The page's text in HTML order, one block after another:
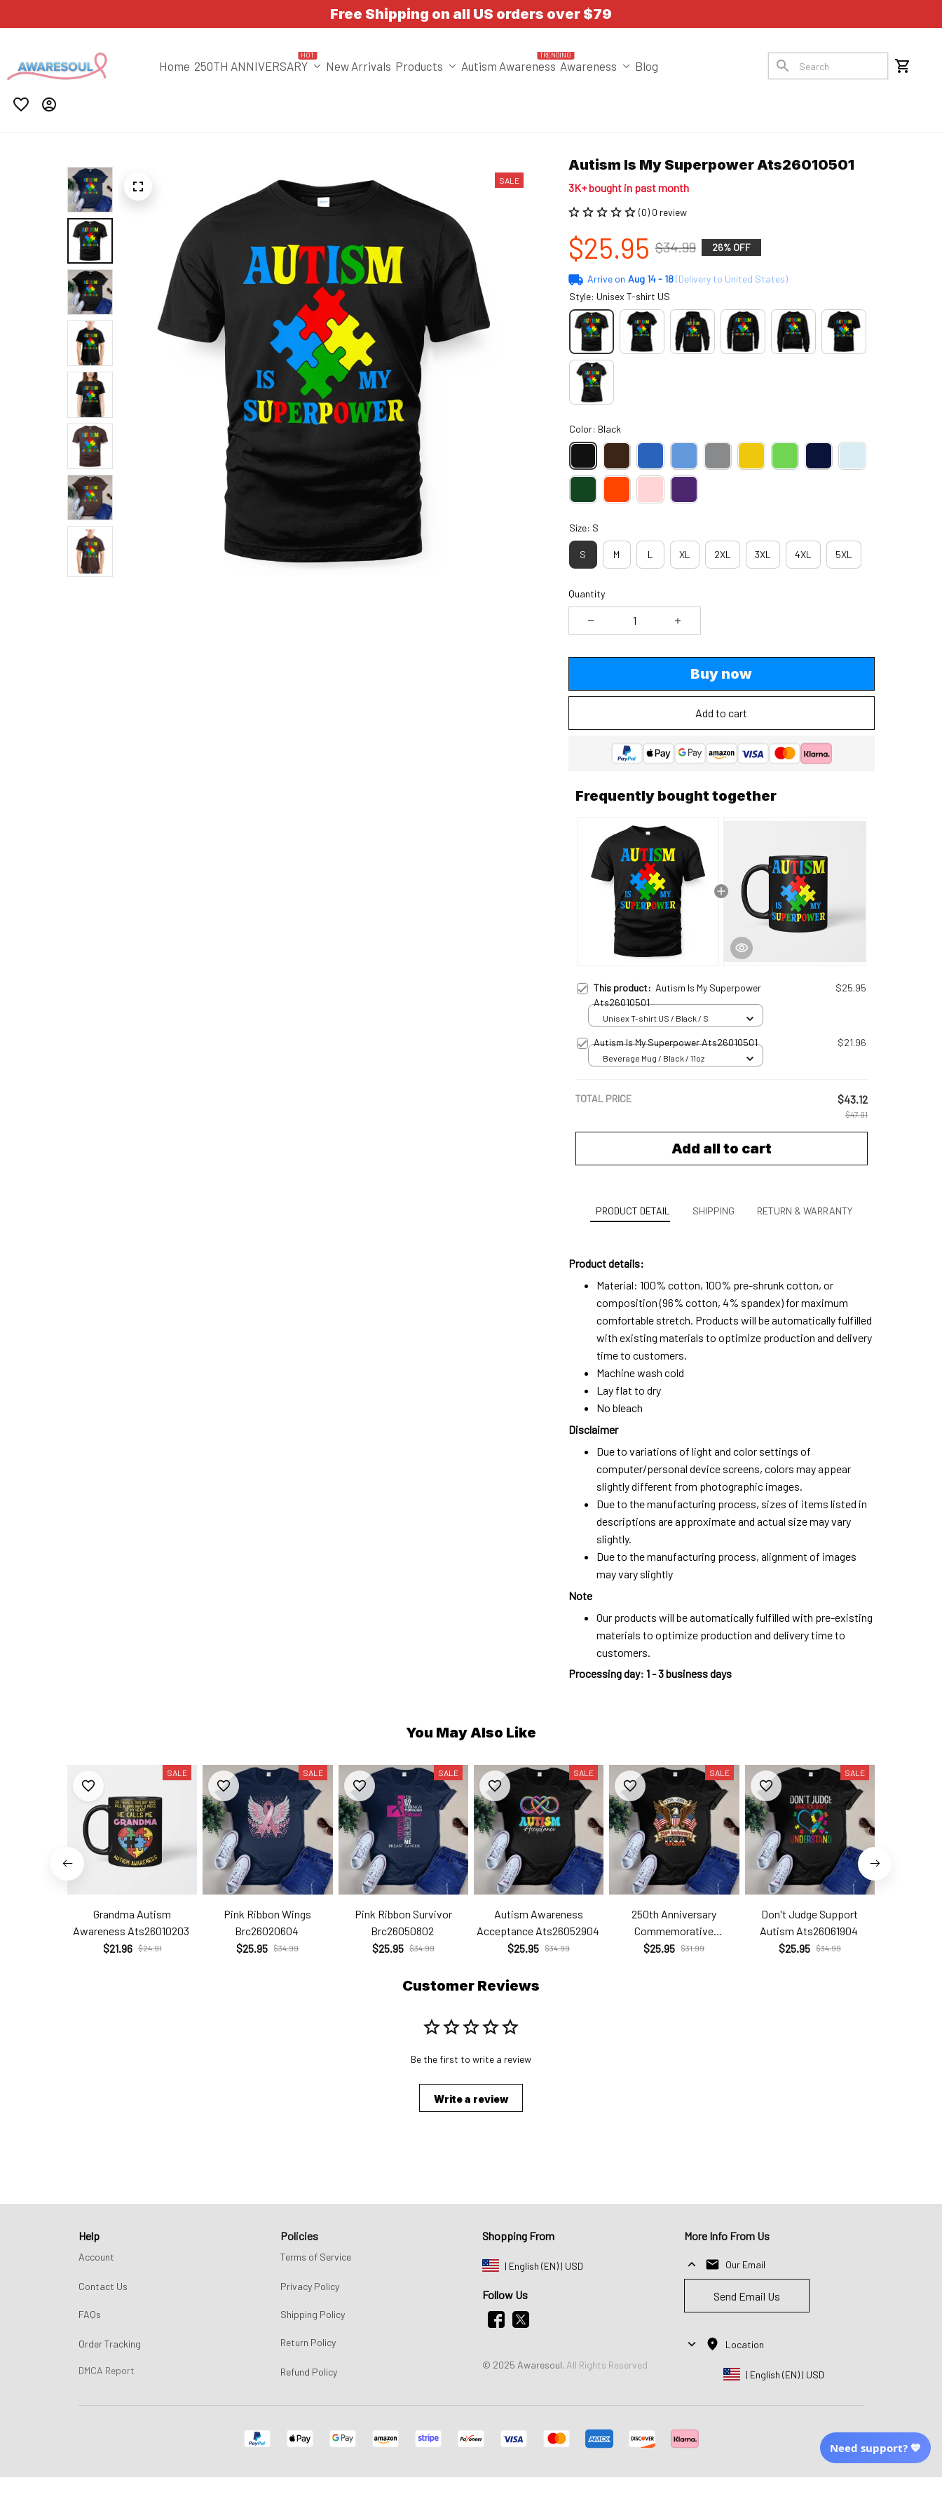
Free Shipping on all US orders over $79
Home 250TH ANNIVERSARY
HOT
New Arrivals Products Autism Awareness
TRENDING
Awareness Blog
SALE
Autism Is My Superpower Ats26010501
3K+ bought in past month
(0) 0 review
$25.95 $34.99 26% OFF
Arrive on Aug 14 - 18(Delivery to United States)
Style: Unisex T-shirt US
Color: Black
Size: S
S M L XL 2XL 3XL 4XL 5XL
Quantity
Buy now
Add to cart
Frequently bought together
This product: Autism Is My Superpower
Ats26010501
$25.95
Unisex T-shirt US / Black / S
Autism Is My Superpower Ats26010501 $21.96
Beverage Mug / Black / 11oz
TOTAL PRICE $43.12
$47.91
Add all to cart
PRODUCT DETAIL SHIPPING RETURN & WARRANTY
Product details:
Material: 100% cotton, 100% pre-shrunk cotton, or
composition (96% cotton, 4% spandex) for maximum
comfortable stretch. Products will be automatically fulfilled
with existing materials to optimize production and delivery
time to customers.
Machine wash cold
Lay flat to dry
No bleach
Disclaimer
Due to variations of light and color settings of
computer/personal device screens, colors may appear
slightly different from photographic images.
Due to the manufacturing process, sizes of items listed in
descriptions are approximate and actual size may vary
slightly.
Due to the manufacturing process, alignment of images
may vary slightly
Note
Our products will be automatically fulfilled with pre-existing
materials to optimize production and delivery time to
customers.
Processing day: 1 - 3 business days
You May Also Like
SALE
Grandma Autism
Awareness Ats26010203
$21.96 $24.91
SALE
Pink Ribbon Wings
Brc26020604
$25.95
$34.99
SALE
Pink Ribbon Survivor
Brc26050802
$25.95 $34.99
SALE
Autism Awareness
Acceptance Ats26052904
$25.95 $34.99
SALE
250th Anniversary
Commemorative
Com26060206
$25.95 $31.99
SALE
Don't Judge Support
Autism Ats26061904
$25.95 $34.99
Customer Reviews
Be the first to write a review
Write a review
Help
Account
Contact Us
FAQs
Order Tracking
DMCA Report
Policies
Terms of Service
Privacy Policy
Shipping Policy
Return Policy
Refund Policy
Shopping From
| English (EN) | USD
Follow Us
© 2025 Awaresoul. All Rights Reserved
More Info From Us
Our Email
Send Email Us
Location
| English (EN) | USD
Need support? 💙